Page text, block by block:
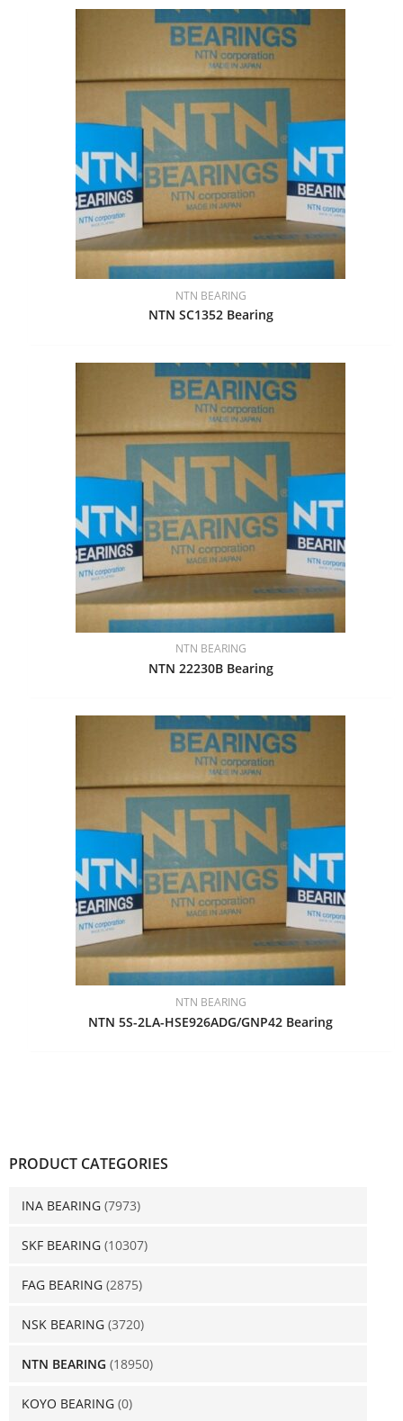
PRODUCT CATEGORIES
INA BEARING (7973)
SKF BEARING (10307)
FAG BEARING (2875)
NSK BEARING (3720)
NTN BEARING (18950)
KOYO BEARING (0)
NTN BEARING
NTN SC1352 Bearing
NTN BEARING
NTN 22230B Bearing
NTN BEARING
NTN 5S-2LA-HSE926ADG/GNP42 Bearing